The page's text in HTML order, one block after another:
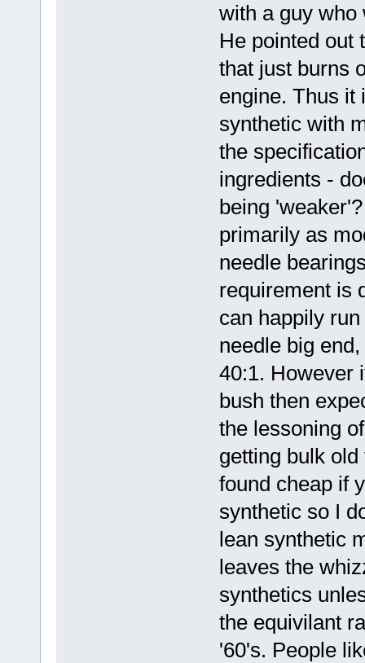
with a guy who
He pointed out
that just burns
engine. Thus it
synthetic with
the
ingredients -
being
primarily as
needle
requirement is
can happily
needle big
40:1. However
bush then
the lessoning
getting bulk
found cheap if
synthetic so I
lean synthetic
leaves the
synthetics
the equivilant
'60's. People